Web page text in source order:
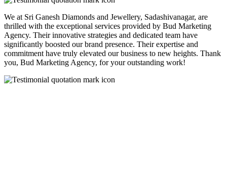
We at Sri Ganesh Diamonds and Jewellery, Sadashivanagar, are
thrilled with the exceptional services provided by Bud Marketing
Agency. Their innovative strategies and dedicated team have
significantly boosted our brand presence. Their expertise and
commitment have truly elevated our business to new heights. Thank
you, Bud Marketing Agency, for your outstanding work!